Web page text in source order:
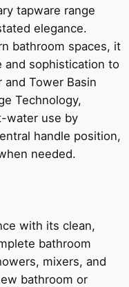
tapware range
elegance.
bathroom spaces, it
and sophistication to
and Tower Basin
Technology,
water use by
handle position,
needed.
with its clean,
bathroom
mixers, and
bathroom or